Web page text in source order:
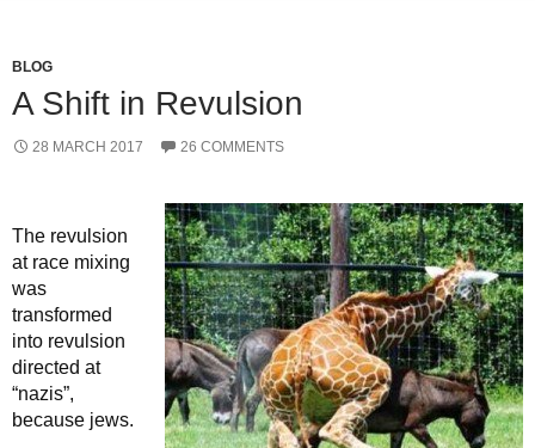
BLOG
A Shift in Revulsion
28 MARCH 2017 26 COMMENTS
The revulsion
at race mixing
was
transformed
into revulsion
directed at
“nazis”,
because jews.